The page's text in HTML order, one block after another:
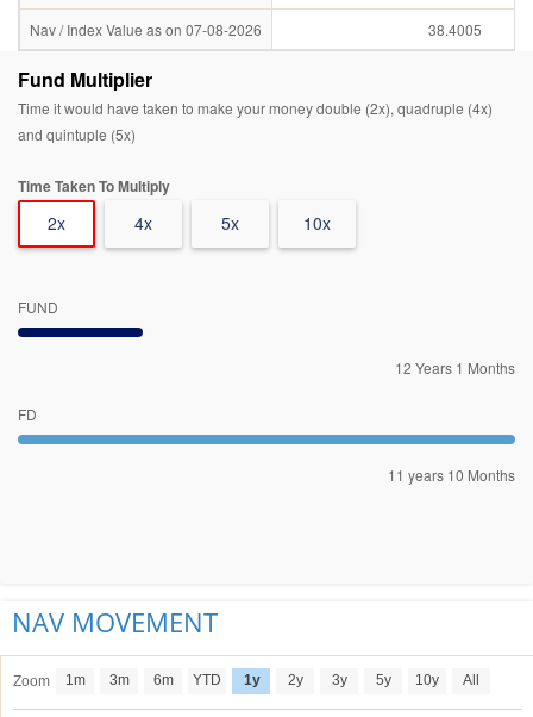
Nav / Index Value as on 07-08-2026
38.4005
Fund Multiplier
Time it would have taken to make your money double (2x), quadruple (4x)
and quintuple (5x)
Time Taken To Multiply
2x 4x 5x 10x
FUND
12 Years 1 Months
FD
11 years 10 Months
NAV MOVEMENT
Zoom 1m 3m 6m YTD 1y 2y 3y 5y 10y All